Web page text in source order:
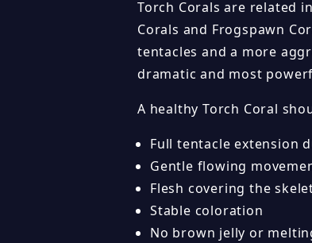
Torch Corals are related
Corals and Frogspawn
tentacles and a more
dramatic and most
A healthy Torch Coral
Full tentacle extension
Gentle flowing
Flesh covering the
Stable coloration
No brown jelly or